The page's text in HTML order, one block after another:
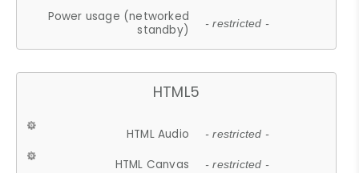
Power usage (networked
standby)
- restricted -
HTML5
HTML Audio - restricted -
HTML Canvas - restricted -